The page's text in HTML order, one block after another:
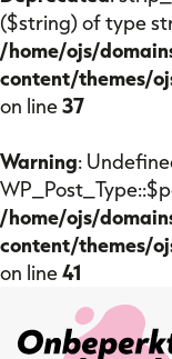
($string) of type
/home/ojs/
content/themes/
on line37
Warning:
/home/ojs/
content/themes/
on line41